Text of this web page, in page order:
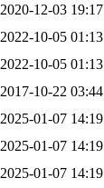
2020-12-03 19:17
2022-10-05 01:13
2022-10-05 01:13
2017-10-22 03:44
2025-01-07 14:19
2025-01-07 14:19
2025-01-07 14:19